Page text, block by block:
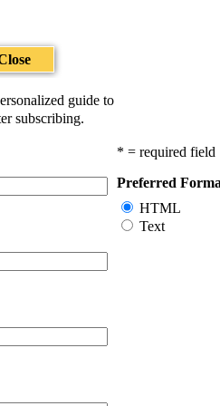
guide to
subscribing.
* = required field
Preferred
HTML
Text